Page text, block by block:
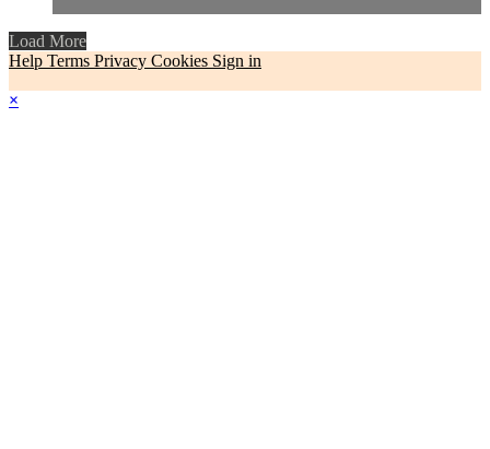
Load More
Help Terms Privacy Cookies Sign in
×